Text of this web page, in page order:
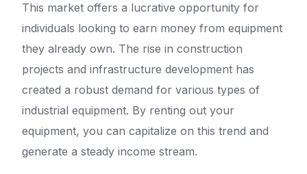
This market offers a lucrative opportunity for
individuals looking to earn money from equipment
they already own. The rise in construction
projects and infrastructure development has
created a robust demand for various types of
industrial equipment. By renting out your
equipment, you can capitalize on this trend and
generate a steady income stream.